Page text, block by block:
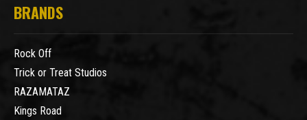
BRANDS
Rock Off
Trick or Treat Studios
RAZAMATAZ
Kings Road